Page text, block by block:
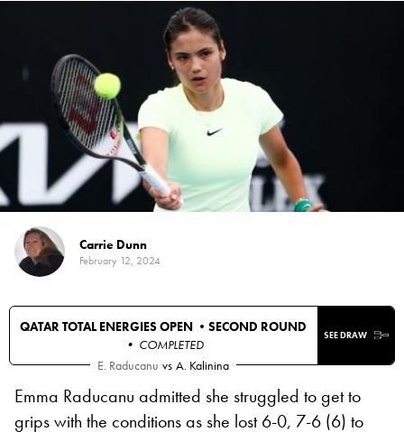
Carrie Dunn
February 12, 2024
QATAR TOTAL ENERGIES OPEN •SECOND ROUND
• COMPLETED
SEE DRAW
E. Raducanu vs A. Kalinina
Emma Raducanu admitted she struggled to get to
grips with the conditions as she lost 6-0, 7-6 (6) to